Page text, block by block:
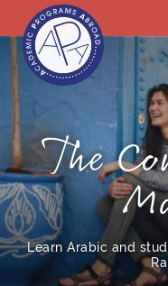
The
Learn Arabic and